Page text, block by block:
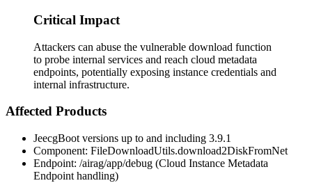
Critical Impact
Attackers can abuse the vulnerable download function
to probe internal services and reach cloud metadata
endpoints, potentially exposing instance credentials and
internal infrastructure.
Affected Products
JeecgBoot versions up to and including 3.9.1
Component: FileDownloadUtils.download2DiskFromNet
Endpoint: /airag/app/debug (Cloud Instance Metadata
Endpoint handling)